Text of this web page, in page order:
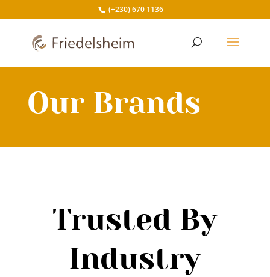
(+230) 670 1136
Our Brands
Trusted By
Industry